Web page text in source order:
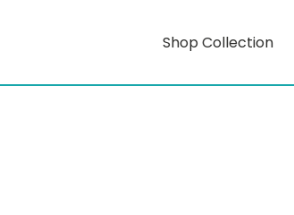
Shop Collection